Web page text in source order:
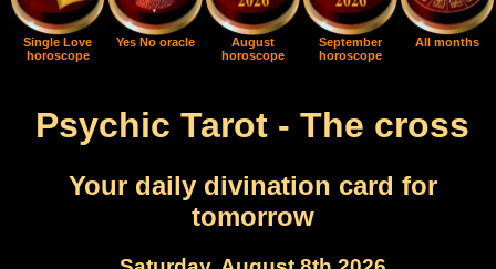
Single Love
horoscope
Yes No oracle
August
horoscope
September
horoscope
All months
Psychic Tarot - The cross
Your daily divination card for
tomorrow